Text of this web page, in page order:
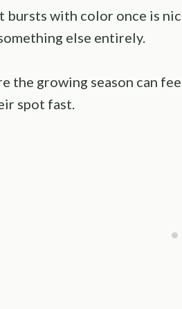
bursts with color once is
else entirely.
the growing season can
spot fast.